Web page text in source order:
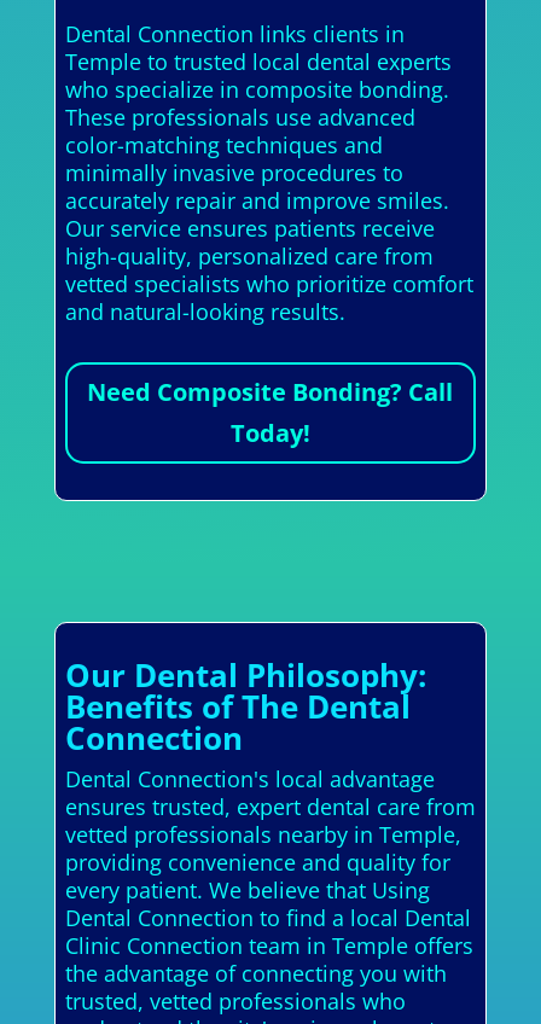
Dental Connection links clients in
Temple to trusted local dental experts
who specialize in composite bonding.
These professionals use advanced
color-matching techniques and
minimally invasive procedures to
accurately repair and improve smiles.
Our service ensures patients receive
high-quality, personalized care from
vetted specialists who prioritize comfort
and natural-looking results.
Need Composite Bonding? Call
Today!
Our Dental Philosophy:
Benefits of The Dental
Connection
Dental Connection's local advantage
ensures trusted, expert dental care from
vetted professionals nearby in Temple,
providing convenience and quality for
every patient. We believe that Using
Dental Connection to find a local Dental
Clinic Connection team in Temple offers
the advantage of connecting you with
trusted, vetted professionals who